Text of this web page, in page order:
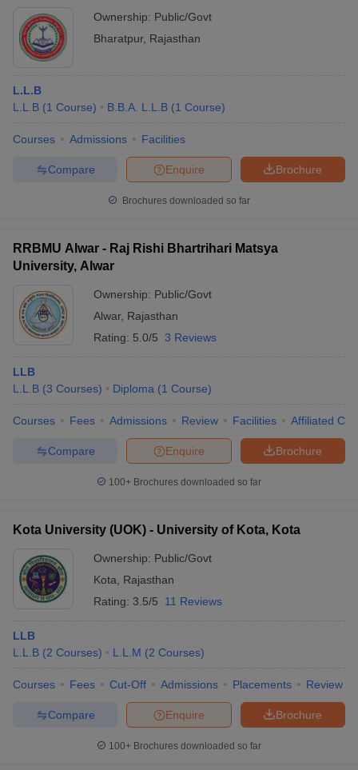
Ownership: Public/Govt
Bharatpur, Rajasthan
L.L.B
L.L.B (1 Course) B.B.A. L.L.B (1 Course)
Courses Admissions Facilities
Brochure
Enquire
Compare
Brochures downloaded so far
RRBMU Alwar - Raj Rishi Bhartrihari Matsya
University, Alwar
Ownership: Public/Govt
Alwar, Rajasthan
Rating: 5.0/5 3 Reviews
LLB
L.L.B (3 Courses) Diploma (1 Course)
Courses Fees Admissions Review Facilities Affiliated
Brochure
Enquire
Compare
100+ Brochures downloaded so far
Kota University (UOK) - University of Kota, Kota
Ownership: Public/Govt
Kota
Rajasthan
Rating: 3.5/5 11 Reviews
LLB
L.L.B (2 Courses) L.L.M (2 Courses)
Courses Fees Cut-Off Admissions Placements Review
Brochure
Enquire
Compare
100+ Brochures downloaded so far